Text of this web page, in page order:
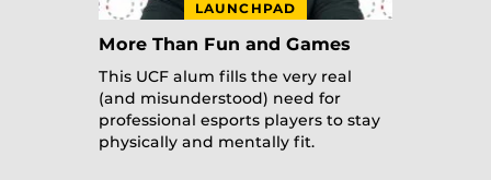
More Than Fun and Games
This UCF alum fills the very real
(and misunderstood) need for
professional esports players to stay
physically and mentally fit.
LAUNCHPAD